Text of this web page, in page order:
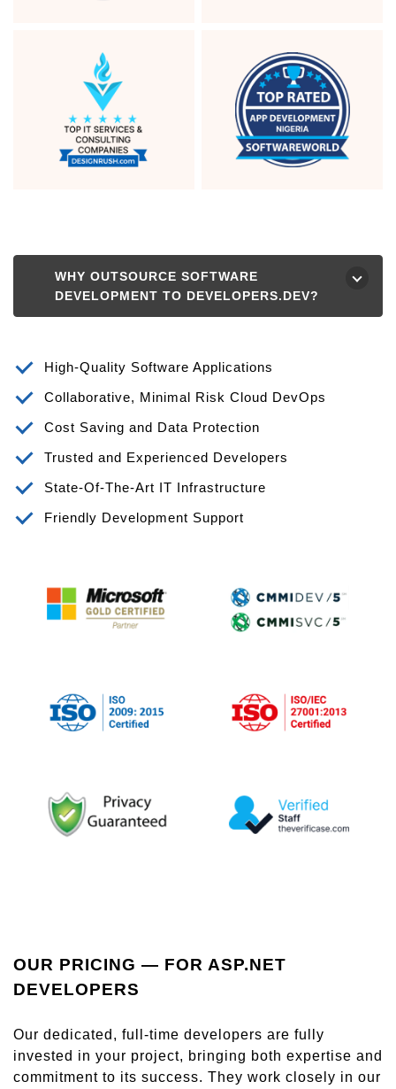
WHY OUTSOURCE SOFTWARE
DEVELOPMENT TO DEVELOPERS.DEV?
⮟
High-Quality Software Applications
Collaborative, Minimal Risk Cloud DevOps
Cost Saving and Data Protection
Trusted and Experienced Developers
State-Of-The-Art IT Infrastructure
Friendly Development Support
OUR PRICING — FOR ASP.NET
DEVELOPERS
Our dedicated, full-time developers are fully
invested in your project, bringing both expertise and
commitment to its success. They work closely in our